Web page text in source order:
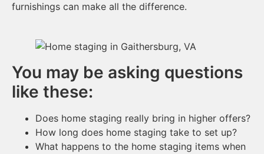
furnishings can make all the difference.
You may be asking questions
like these:
Does home staging really bring in higher offers?
How long does home staging take to set up?
What happens to the home staging items when